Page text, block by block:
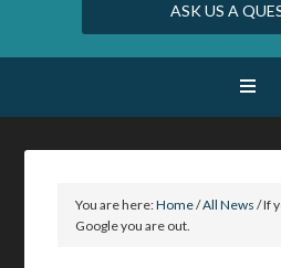
ASK US A
You are here:Home/All News /If
Google you are out.